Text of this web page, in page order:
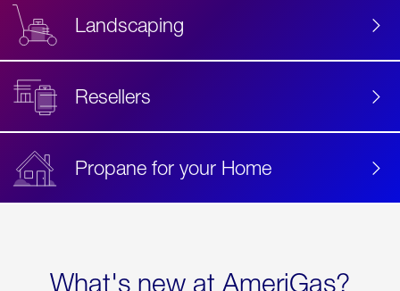
Landscaping
Resellers
Propane for your Home
What's new at AmeriGas?